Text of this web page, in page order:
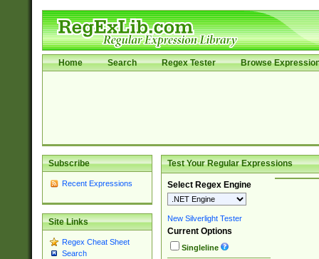
Home Search Regex Tester Browse
Subscribe
Recent Expressions
Site Links
Regex Cheat Sheet
Search
Test Your Regular Expressions
Select Regex Engine
New Silverlight Tester
Current Options
Singleline